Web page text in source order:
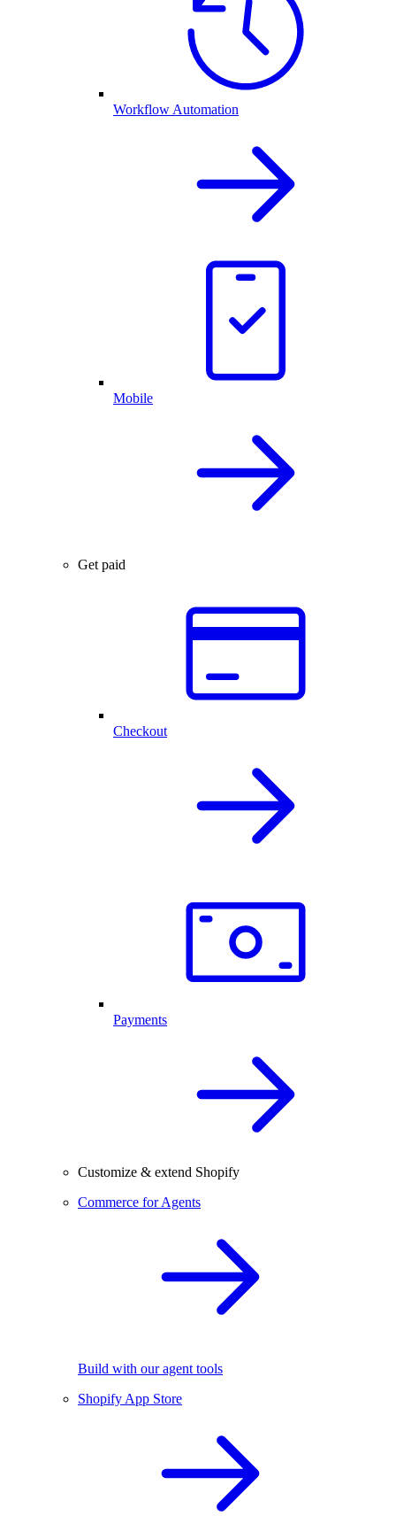
Workflow Automation
Mobile
Get paid
Checkout
Payments
Customize & extend Shopify
Commerce for Agents
Build with our agent tools
Shopify App Store